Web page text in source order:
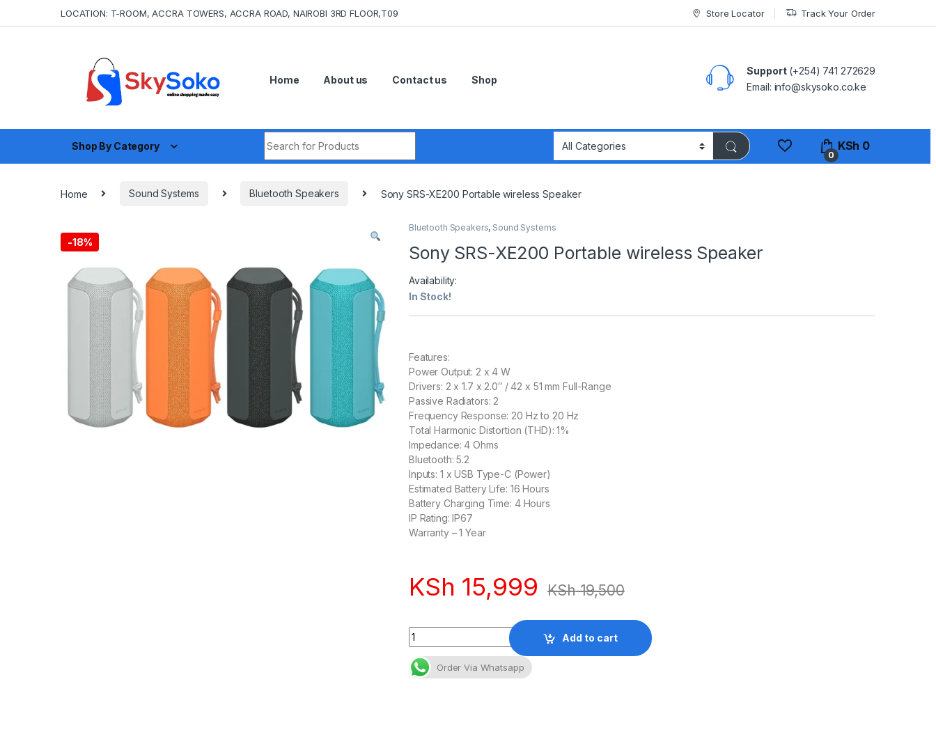
LOCATION: T-ROOM, ACCRA TOWERS, ACCRA ROAD, NAIROBI 3RD FLOOR,T09 Store Locator Track Your Order
Home About us Contact us Shop
Support(+254) 741 272629
Email: info@skysoko.co.ke
Shop By Category
0
KSh 0
Home Sound Systems Bluetooth Speakers Sony SRS-XE200 Portable wireless Speaker
-18%
Bluetooth Speakers, Sound Systems
Sony SRS-XE200 Portable wireless Speaker
Availability:
In Stock!
Features:
Power Output: 2 x 4 W
Drivers: 2 x 1.7 x 2.0″ / 42 x 51 mm Full-Range
Passive Radiators: 2
Frequency Response: 20 Hz to 20 Hz
Total Harmonic Distortion (THD): 1%
Impedance: 4 Ohms
Bluetooth: 5.2
Inputs: 1 x USB Type-C (Power)
Estimated Battery Life: 16 Hours
Battery Charging Time: 4 Hours
IP Rating: IP67
Warranty – 1 Year
KSh 15,999 KSh19,500
Quantity
Add to cart
Order Via Whatsapp